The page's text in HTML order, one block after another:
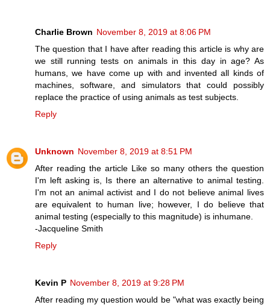
Charlie Brown November 8, 2019 at 8:06 PM
The question that I have after reading this article is why are
we still running tests on animals in this day in age? As
humans, we have come up with and invented all kinds of
machines, software, and simulators that could possibly
replace the practice of using animals as test subjects.
Reply
Unknown November 8, 2019 at 8:51 PM
After reading the article Like so many others the question
I'm left asking is, Is there an alternative to animal testing.
I'm not an animal activist and I do not believe animal lives
are equivalent to human live; however, I do believe that
animal testing (especially to this magnitude) is inhumane.
-Jacqueline Smith
Reply
Kevin P November 8, 2019 at 9:28 PM
After reading my question would be "what was exactly being